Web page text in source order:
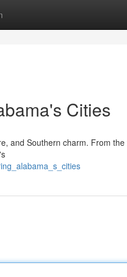
Cities
and Southern charm. From